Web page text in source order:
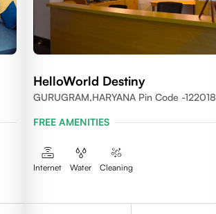
HelloWorld Destiny
GURUGRAM,HARYANA Pin Code -122018
FREE AMENITIES
Internet Water Cleaning